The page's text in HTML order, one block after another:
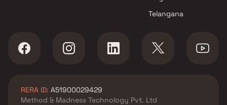
Telangana
RERA ID: A51900029429
Method & Madness Technology Pvt. Ltd